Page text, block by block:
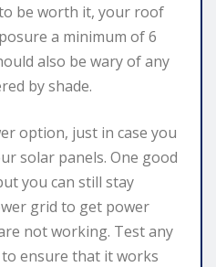
be worth it, your roof
a minimum of 6
also be wary of any
by shade.
option, just in case you
solar panels. One good
you can still stay
grid to get power
not working. Test any
ensure that it works